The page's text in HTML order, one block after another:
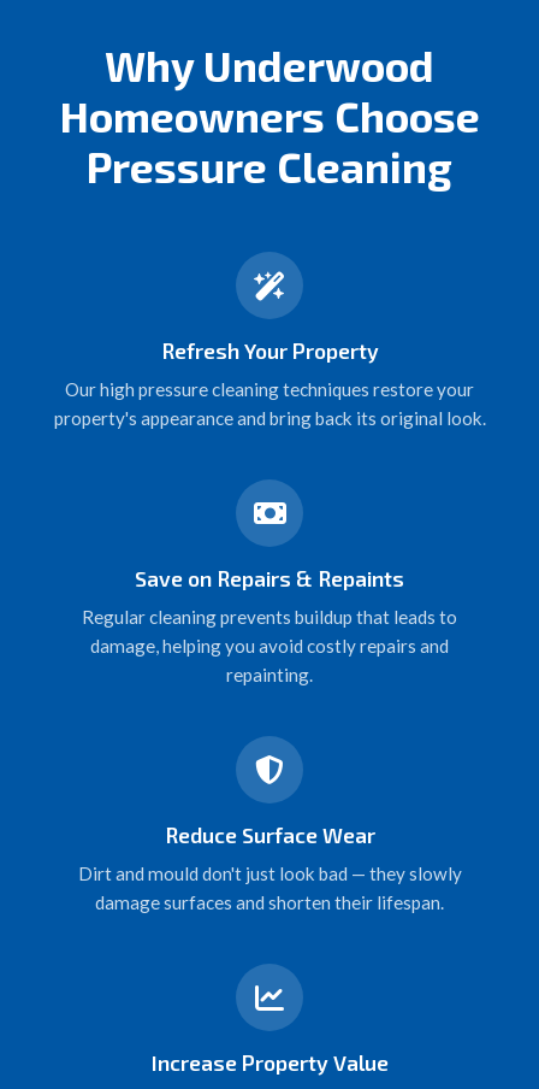
Why Underwood
Homeowners Choose
Pressure Cleaning
Refresh Your Property
Our high pressure cleaning techniques restore your
property's appearance and bring back its original look.
Save on Repairs & Repaints
Regular cleaning prevents buildup that leads to
damage, helping you avoid costly repairs and
repainting.
Reduce Surface Wear
Dirt and mould don't just look bad — they slowly
damage surfaces and shorten their lifespan.
Increase Property Value